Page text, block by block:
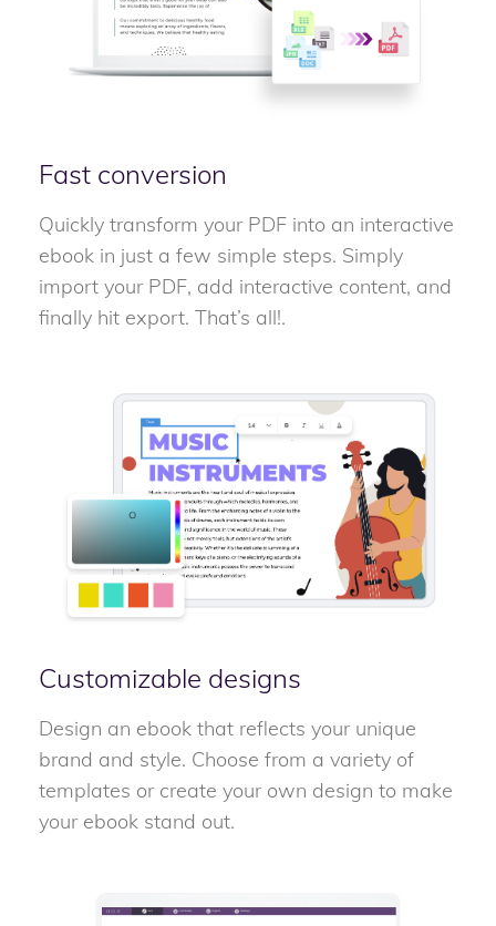
Fast conversion
Quickly transform your PDF into an interactive
ebook in just a few simple steps. Simply
import your PDF, add interactive content, and
finally hit export. That’s all!.
Customizable designs
Design an ebook that reflects your unique
brand and style. Choose from a variety of
templates or create your own design to make
your ebook stand out.